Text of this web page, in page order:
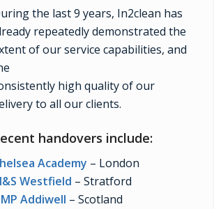
the last 9 years, In2clean has
repeatedly demonstrated the
of our service capabilities, and
high quality of our
to all our clients.
handovers include:
Academy – London
Westfield – Stratford
Addiwell – Scotland